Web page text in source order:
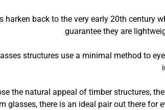
harken back to the very early 20th century
guarantee they are
structures use a minimal method to
the natural appeal of timber structures,
glasses, there is an ideal pair out there for